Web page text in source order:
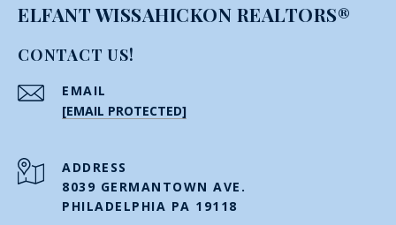
ELFANT WISSAHICKON REALTORS®
CONTACT US!
EMAIL
[EMAIL PROTECTED]
ADDRESS
8039 GERMANTOWN AVE.
PHILADELPHIA PA 19118